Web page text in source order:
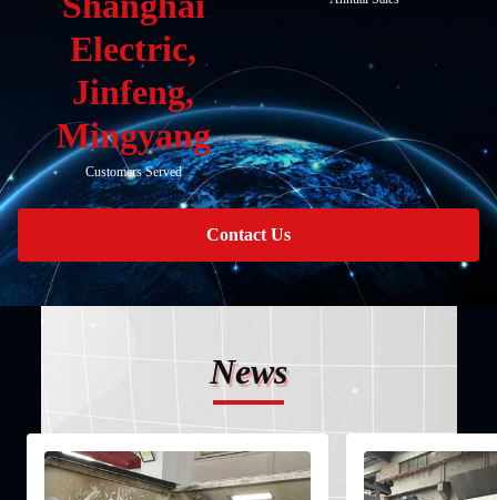
Electric,
Jinfeng,
Mingyang
Customers Served
Contact Us
News